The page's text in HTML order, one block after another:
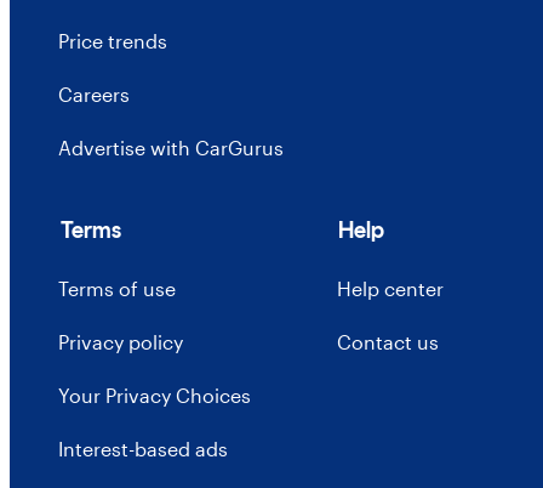
Price trends
Careers
Advertise with CarGurus
Terms
Terms of use
Privacy policy
Your Privacy Choices
Interest-based ads
Help
Help center
Contact us